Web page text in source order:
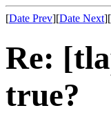
[Date Prev][Date Next][
Re:
true?